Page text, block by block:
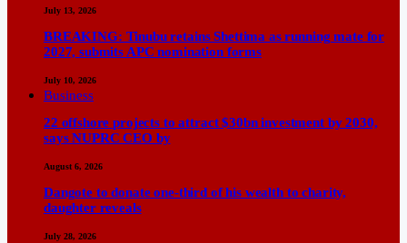
July 13, 2026
BREAKING: Tinubu retains Shettima as running mate for
2027, submits APC nomination forms
July 10, 2026
Business
22 offshore projects to attract $30bn investment by 2030,
says NUPRC CEO by
August 6, 2026
Dangote to donate one-third of his wealth to charity,
daughter reveals
July 28, 2026